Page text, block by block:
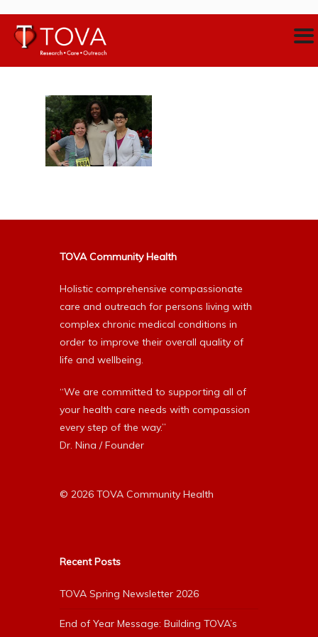
TOVA Community Health
Holistic comprehensive compassionate
care and outreach for persons living with
complex chronic medical conditions in
order to improve their overall quality of
life and wellbeing.
“We are committed to supporting all of
your health care needs with compassion
every step of the way.”
Dr. Nina / Founder
© 2026 TOVA Community Health
Recent Posts
TOVA Spring Newsletter 2026
End of Year Message: Building TOVA’s